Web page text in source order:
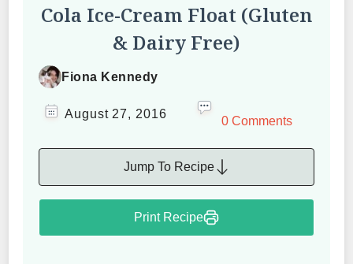
Cola Ice-Cream Float (Gluten
& Dairy Free)
Fiona Kennedy
August 27, 2016
0 Comments
Jump To Recipe
Print Recipe